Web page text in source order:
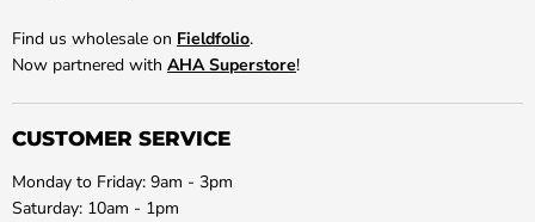
Find us wholesale on Fieldfolio.
Now partnered with AHA Superstore!
CUSTOMER SERVICE
Monday to Friday: 9am - 3pm
Saturday: 10am - 1pm